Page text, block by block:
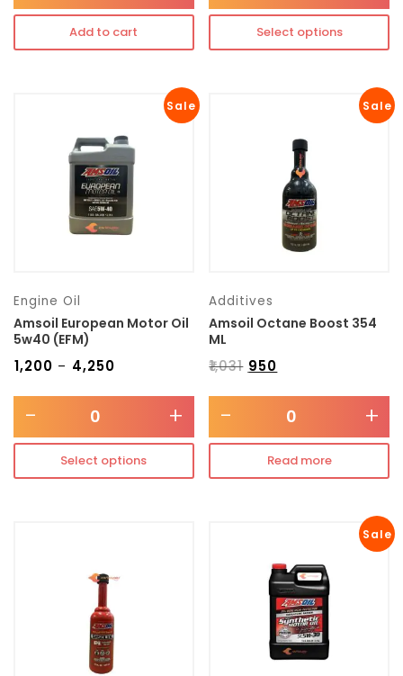
Add to cart Select options
Sale
Engine Oil
Amsoil European Motor Oil
5w40 (EFM)
1,200 – 4,250
- +
Select options
Sale
Additives
Amsoil Octane Boost 354
ML
₹1,031 950
- +
Read more
Sale